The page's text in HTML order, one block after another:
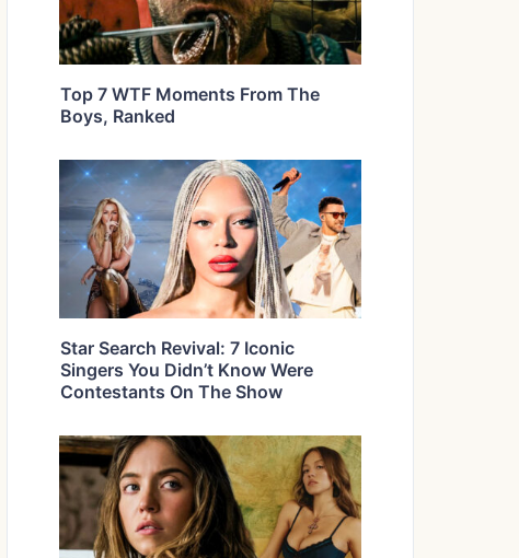
Top 7 WTF Moments From The
Boys, Ranked
Star Search Revival: 7 Iconic
Singers You Didn’t Know Were
Contestants On The Show